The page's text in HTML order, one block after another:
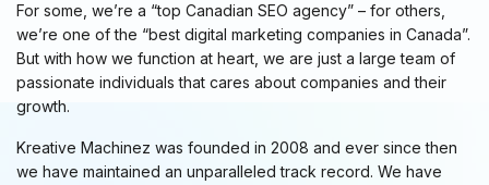
For some, we’re a “top Canadian SEO agency” – for others,
we’re one of the “best digital marketing companies in Canada”.
But with how we function at heart, we are just a large team of
passionate individuals that cares about companies and their
growth.
Kreative Machinez was founded in 2008 and ever since then
we have maintained an unparalleled track record. We have